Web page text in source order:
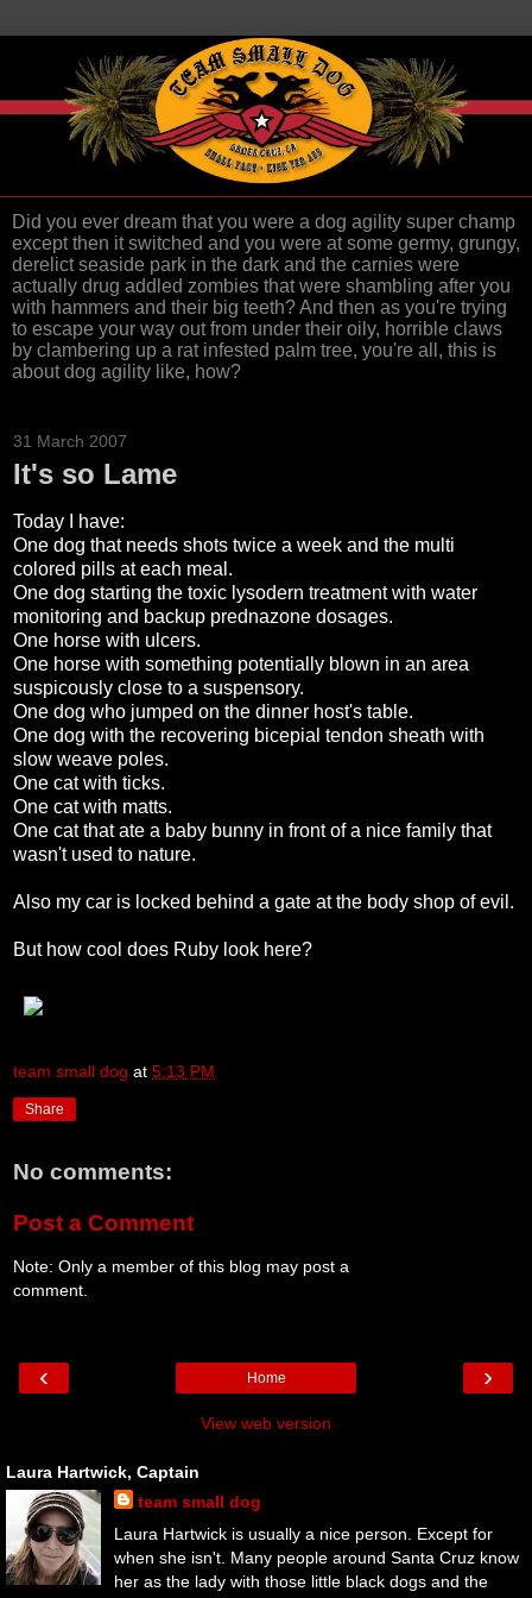
Did you ever dream that you were a dog agility super champ
except then it switched and you were at some germy, grungy,
derelict seaside park in the dark and the carnies were
actually drug addled zombies that were shambling after you
with hammers and their big teeth? And then as you're trying
to escape your way out from under their oily, horrible claws
by clambering up a rat infested palm tree, you're all, this is
about dog agility like, how?
31 March 2007
It's so Lame
Today I have:
One dog that needs shots twice a week and the multi
colored pills at each meal.
One dog starting the toxic lysodern treatment with water
monitoring and backup prednazone dosages.
One horse with ulcers.
One horse with something potentially blown in an area
suspicously close to a suspensory.
One dog who jumped on the dinner host's table.
One dog with the recovering bicepial tendon sheath with
slow weave poles.
One cat with ticks.
One cat with matts.
One cat that ate a baby bunny in front of a nice family that
wasn't used to nature.
Also my car is locked behind a gate at the body shop of evil.
But how cool does Ruby look here?
team small dog at 5:13 PM
Share
No comments:
Post a Comment
Note: Only a member of this blog may post a
comment.
‹ ›
Home
View web version
Laura Hartwick, Captain
team small dog
Laura Hartwick is usually a nice person. Except for
when she isn't. Many people around Santa Cruz know
her as the lady with those little black dogs and the